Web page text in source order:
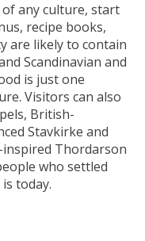
any culture, start
recipe books,
are likely to contain
Scandinavian and
is just one
Visitors can also
British-
Stavkirke and
Thordarson
who settled
today.